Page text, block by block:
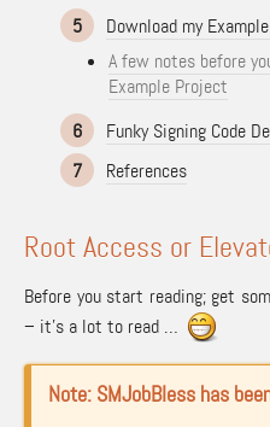
5
Download my
A few notes before
Example Project
6
Funky Signing Code
7
References
Root Access or
Before you start reading; get
– it’s a lot to read …
Note: SMJobBless has